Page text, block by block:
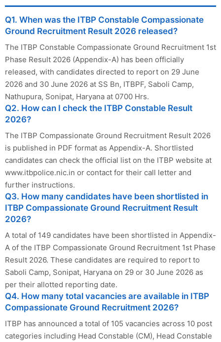
Q1. When was the ITBP Constable Compassionate
Ground Recruitment Result 2026 released?
The ITBP Constable Compassionate Ground Recruitment 1st
Phase Result 2026 (Appendix-A) has been officially
released, with candidates directed to report on 29 June
2026 and 30 June 2026 at SS Bn, ITBPF, Saboli Camp,
Nathupura, Sonipat, Haryana at 0700 Hrs.
Q2. How can I check the ITBP Constable Result
2026?
The ITBP Compassionate Ground Recruitment Result 2026
is published in PDF format as Appendix-A. Shortlisted
candidates can check the official list on the ITBP website at
www.itbpolice.nic.in or contact for their call letter and
further instructions.
Q3. How many candidates have been shortlisted in
ITBP Compassionate Ground Recruitment Result
2026?
A total of 149 candidates have been shortlisted in Appendix-
A of the ITBP Compassionate Ground Recruitment 1st Phase
Result 2026. These candidates are required to report to
Saboli Camp, Sonipat, Haryana on 29 or 30 June 2026 as
per their allotted reporting date.
Q4. How many total vacancies are available in ITBP
Compassionate Ground Recruitment 2026?
ITBP has announced a total of 105 vacancies across 10 post
categories including Head Constable (CM), Head Constable